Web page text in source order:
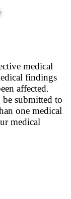
medical
findings
affected.
be submitted to
one medical
medical